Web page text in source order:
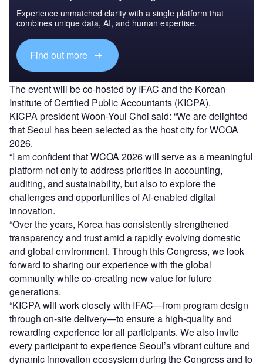
Experience unmatched clarity with a single platform that
combines unique data, AI, and human expertise.
Find out more
The event will be co-hosted by IFAC and the Korean
Institute of Certified Public Accountants (KICPA).
KICPA president Woon-Youl Choi said: “We are delighted
that Seoul has been selected as the host city for WCOA
2026.
“I am confident that WCOA 2026 will serve as a meaningful
platform not only to address priorities in accounting,
auditing, and sustainability, but also to explore the
challenges and opportunities of AI-enabled digital
innovation.
“Over the years, Korea has consistently strengthened
transparency and trust amid a rapidly evolving domestic
and global environment. Through this Congress, we look
forward to sharing our experience with the global
community while co-creating new value for future
generations.
“KICPA will work closely with IFAC—from program design
through on-site delivery—to ensure a high-quality and
rewarding experience for all participants. We also invite
every participant to experience Seoul’s vibrant culture and
dynamic innovation ecosystem during the Congress and to